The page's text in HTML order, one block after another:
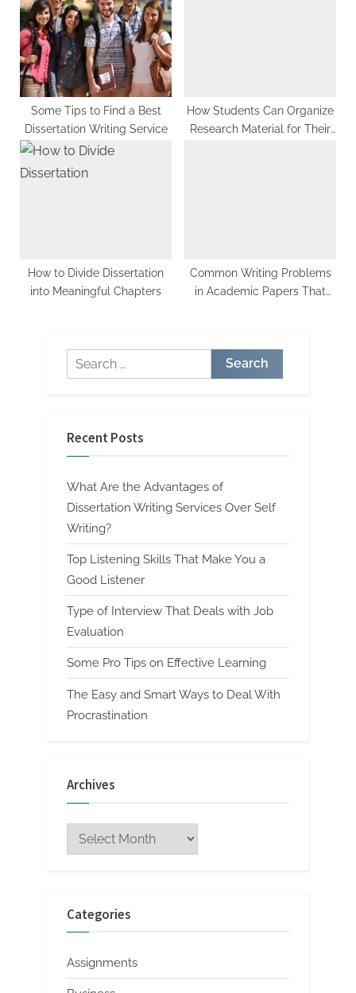
Some Tips to Find a Best
Dissertation Writing Service
How Students Can Organize
Research Material for Their
How to Divide Dissertation
into Meaningful Chapters
Common Writing Problems
in Academic Papers That
Search
for:
Recent Posts
What Are the Advantages of
Dissertation Writing Services Over Self
Writing?
Top Listening Skills That Make You a
Good Listener
Type of Interview That Deals with Job
Evaluation
Some Pro Tips on Effective Learning
The Easy and Smart Ways to Deal With
Procrastination
Archives
Archives
Categories
Assignments